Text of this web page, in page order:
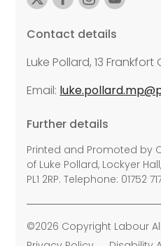
Contact details
Luke Pollard, 13 Frankfort
Email:
Further details
Printed and Promoted by
of Luke Pollard, Lockyer
PL1 2RP. Telephone: 01752
©2026 Copyright Labour